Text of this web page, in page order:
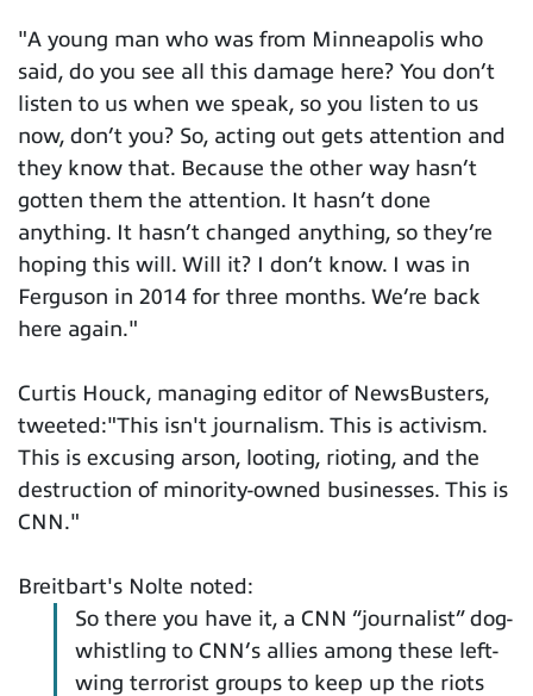
"A young man who was from Minneapolis who
said, do you see all this damage here? You don’t
listen to us when we speak, so you listen to us
now, don’t you? So, acting out gets attention and
they know that. Because the other way hasn’t
gotten them the attention. It hasn’t done
anything. It hasn’t changed anything, so they’re
hoping this will. Will it? I don’t know. I was in
Ferguson in 2014 for three months. We’re back
here again."
Curtis Houck, managing editor of NewsBusters,
tweeted:"This isn't journalism. This is activism.
This is excusing arson, looting, rioting, and the
destruction of minority-owned businesses. This is
CNN."
Breitbart's Nolte noted:
So there you have it, a CNN “journalist” dog-
whistling to CNN’s allies among these left-
wing terrorist groups to keep up the riots